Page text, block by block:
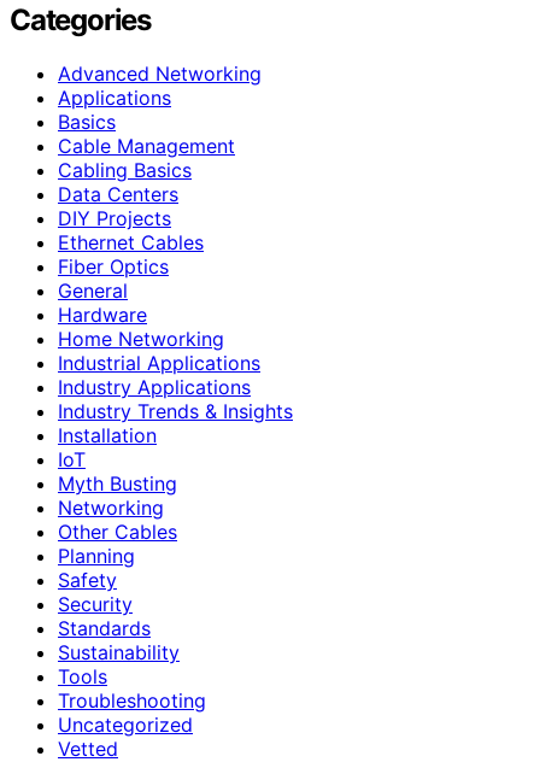
Categories
Advanced Networking
Applications
Basics
Cable Management
Cabling Basics
Data Centers
DIY Projects
Ethernet Cables
Fiber Optics
General
Hardware
Home Networking
Industrial Applications
Industry Applications
Industry Trends & Insights
Installation
IoT
Myth Busting
Networking
Other Cables
Planning
Safety
Security
Standards
Sustainability
Tools
Troubleshooting
Uncategorized
Vetted